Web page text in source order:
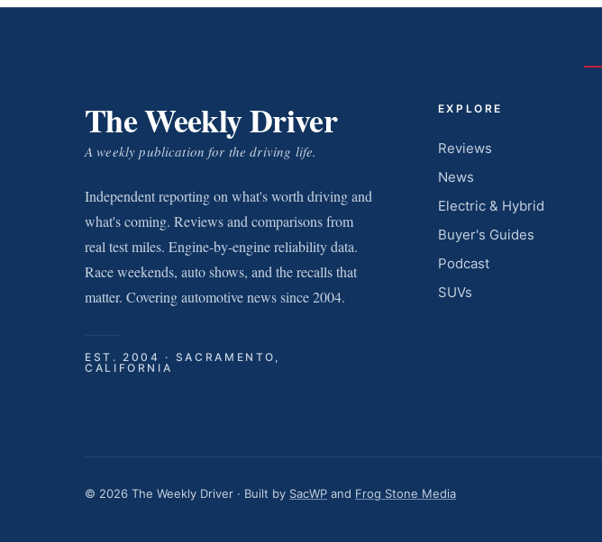
The Weekly Driver
A weekly publication for the driving life.
Independent reporting on what's worth driving and
what's coming. Reviews and comparisons from
real test miles. Engine-by-engine reliability data.
Race weekends, auto shows, and the recalls that
matter. Covering automotive news since 2004.
EST. 2004 · SACRAMENTO,
CALIFORNIA
EXPLORE
Reviews
News
Electric & Hybrid
Buyer's Guides
Podcast
SUVs
© 2026 The Weekly Driver · Built by SacWP and Frog Stone Media